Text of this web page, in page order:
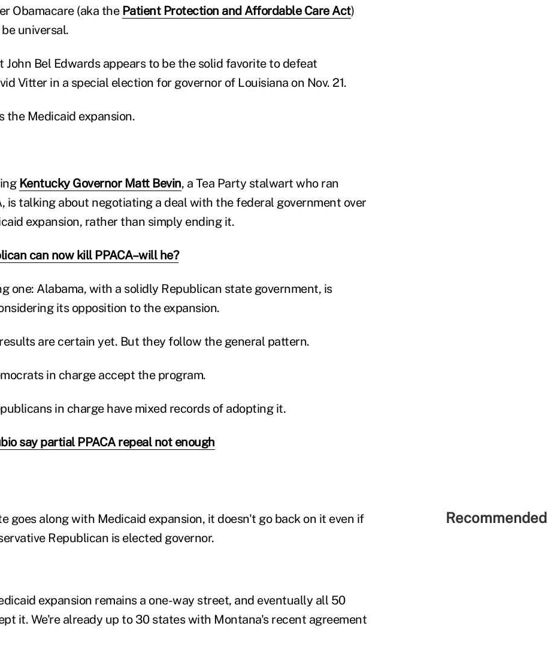
Obamacare (aka the Patient Protection and Affordable Care Act)
universal.
John Bel Edwards appears to be the solid favorite to defeat
Vitter in a special election for governor of Louisiana on Nov. 21.
the Medicaid expansion.
Kentucky Governor Matt Bevin, a Tea Party stalwart who ran
is talking about negotiating a deal with the federal government over
expansion, rather than simply ending it.
can now kill PPACA–will he?
one: Alabama, with a solidly Republican state government, is
its opposition to the expansion.
are certain yet. But they follow the general pattern.
in charge accept the program.
in charge have mixed records of adopting it.
say partial PPACA repeal not enough
goes along with Medicaid expansion, it doesn't go back on it even if
Republican is elected governor.
expansion remains a one-way street, and eventually all 50
it. We're already up to 30 states with Montana's recent agreement